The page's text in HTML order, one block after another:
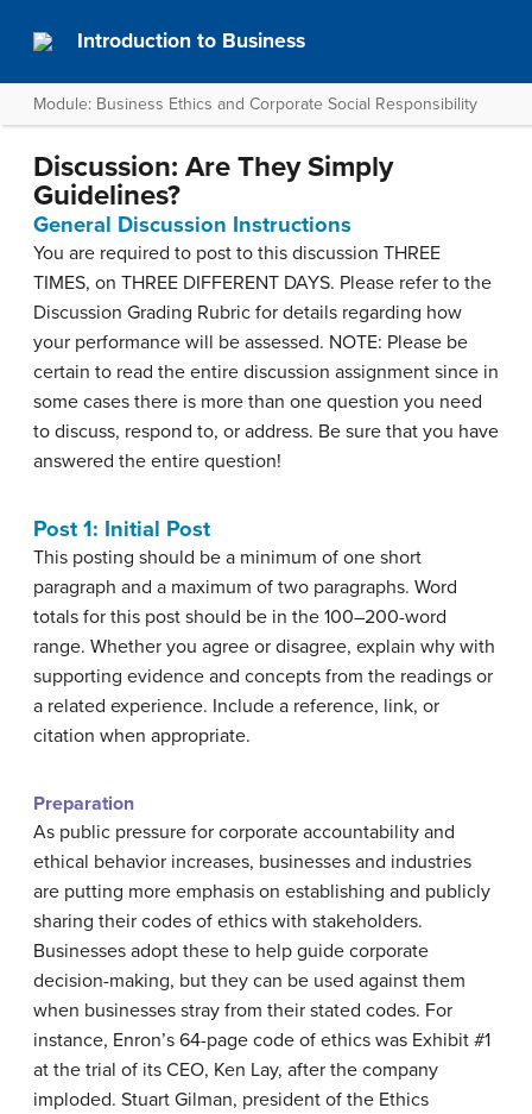
Introduction to Business
Module: Business Ethics and Corporate Social Responsibility
Discussion: Are They Simply
Guidelines?
General Discussion Instructions
You are required to post to this discussion THREE
TIMES, on THREE DIFFERENT DAYS. Please refer to the
Discussion Grading Rubric for details regarding how
your performance will be assessed. NOTE: Please be
certain to read the entire discussion assignment since in
some cases there is more than one question you need
to discuss, respond to, or address. Be sure that you have
answered the entire question!
Post 1: Initial Post
This posting should be a minimum of one short
paragraph and a maximum of two paragraphs. Word
totals for this post should be in the 100–200-word
range. Whether you agree or disagree, explain why with
supporting evidence and concepts from the readings or
a related experience. Include a reference, link, or
citation when appropriate.
Preparation
As public pressure for corporate accountability and
ethical behavior increases, businesses and industries
are putting more emphasis on establishing and publicly
sharing their codes of ethics with stakeholders.
Businesses adopt these to help guide corporate
decision-making, but they can be used against them
when businesses stray from their stated codes. For
instance, Enron’s 64-page code of ethics was Exhibit #1
at the trial of its CEO, Ken Lay, after the company
imploded. Stuart Gilman, president of the Ethics